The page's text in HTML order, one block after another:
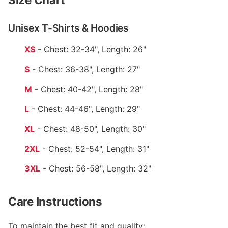
Unisex T-Shirts & Hoodies
XS - Chest: 32-34", Length: 26"
S - Chest: 36-38", Length: 27"
M - Chest: 40-42", Length: 28"
L - Chest: 44-46", Length: 29"
XL - Chest: 48-50", Length: 30"
2XL - Chest: 52-54", Length: 31"
3XL - Chest: 56-58", Length: 32"
Care Instructions
To maintain the best fit and quality: